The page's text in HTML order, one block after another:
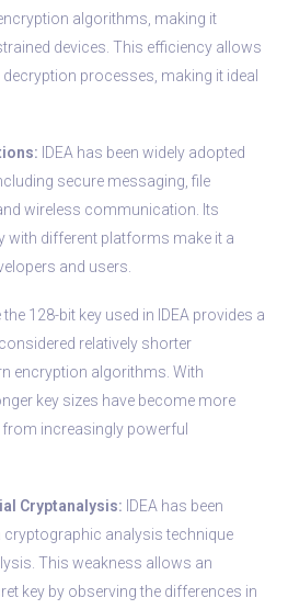
algorithms, making it
devices. This efficiency allows
processes, making it ideal
IDEA has been widely adopted
secure messaging, file
wireless communication. Its
with different platforms make it a
and users.
the 128-bit key used in IDEA provides a
relatively shorter
encryption algorithms. With
key sizes have become more
increasingly powerful
Cryptanalysis: IDEA has been
cryptographic analysis technique
This weakness allows an
key by observing the differences in